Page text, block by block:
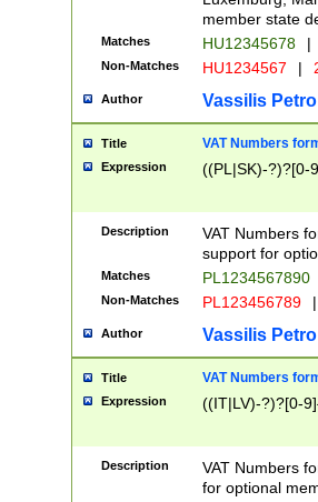
member state
Matches HU12345678 |
Non-Matches HU1234567 |
Author Vassilis
Title VAT Numbers
Expression ((PL|SK)-?)?[0-
Description
VAT Numbers
support for
Matches PL1234567890
Non-Matches PL123456789 |
Author Vassilis
Title VAT Numbers
Expression ((IT|LV)-?)?[0-
Description
VAT Numbers
for optional